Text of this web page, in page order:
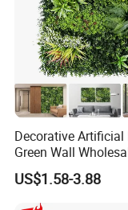
Decorative Artificial
Green Wall
Cheap Price Hedge
Synthetic Grass
Home Outdoor
US$1.58-3.88